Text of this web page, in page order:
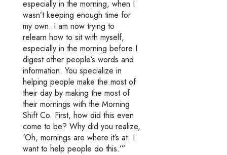
especially in the morning, when I
wasn’t keeping enough time for
my own. I am now trying to
relearn how to sit with myself,
especially in the morning before I
digest other people’s words and
information. You specialize in
helping people make the most of
their day by making the most of
their mornings with the Morning
Shift Co. First, how did this even
come to be? Why did you realize,
‘Oh, mornings are where it’s at. I
want to help people do this.’”